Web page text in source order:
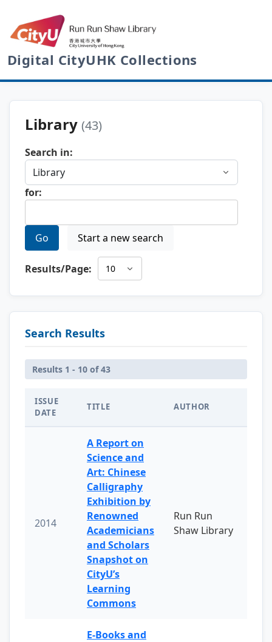
Digital CityUHK Collections
Library (43)
Search in:
for:
Go Start a new search
Results/Page:
Search Results
Results 1 - 10 of 43
ISSUE
DATE
TITLE AUTHOR
2014
A Report on
Science and
Art: Chinese
Calligraphy
Exhibition by
Renowned
Academicians
and Scholars
Snapshot on
CityU’s
Learning
Commons
Run Run
Shaw Library
E-Books and